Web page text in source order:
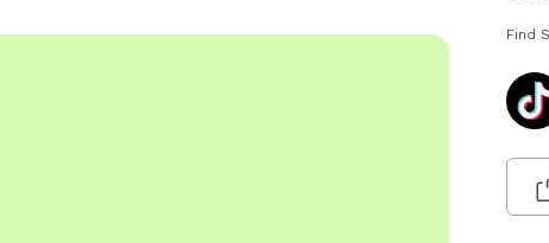
Find